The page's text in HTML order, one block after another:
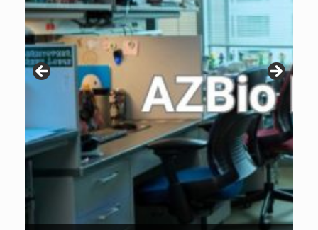
Patients are why we do what we do. Click the image to listen